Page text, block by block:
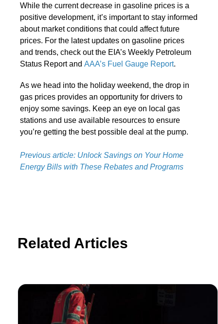
While the current decrease in gasoline prices is a
positive development, it’s important to stay informed
about market conditions that could affect future
prices. For the latest updates on gasoline prices
and trends, check out the EIA’s Weekly Petroleum
Status Report andAAA’s Fuel Gauge Report.
As we head into the holiday weekend, the drop in
gas prices provides an opportunity for drivers to
enjoy some savings. Keep an eye on local gas
stations and use available resources to ensure
you’re getting the best possible deal at the pump.
Previous article: Unlock Savings on Your Home
Energy Bills with These Rebates and Programs
Related Articles